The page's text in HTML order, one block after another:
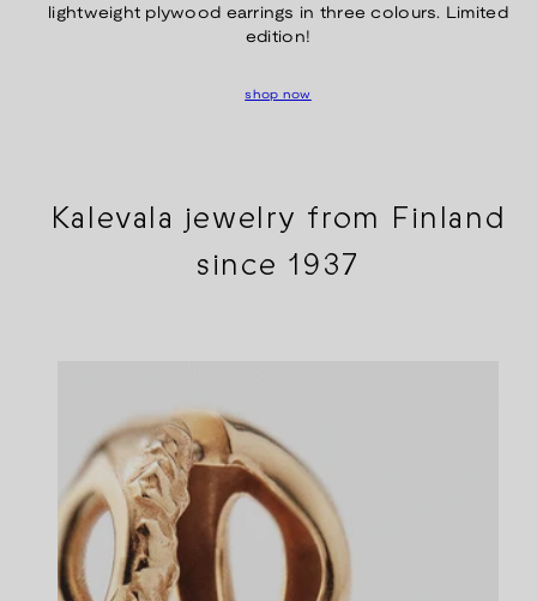
lightweight plywood earrings in three colours. Limited
edition!
shop now
Kalevala jewelry from Finland
since 1937